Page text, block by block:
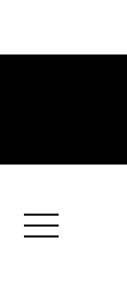
Menu